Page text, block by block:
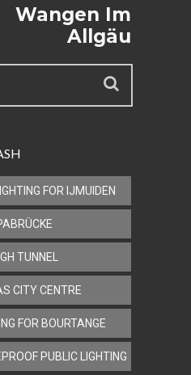
Wangen Im
Allgäu
FOR IJMUIDEN
TUNNEL
CITY CENTRE
FOR BOURTANGE
PUBLIC LIGHTING